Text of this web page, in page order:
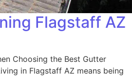
Flagstaff AZ
Choosing the Best Gutter
in Flagstaff AZ means being